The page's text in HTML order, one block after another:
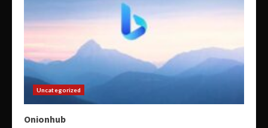
Uncategorized
Onionhub